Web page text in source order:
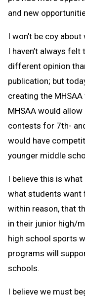
and new
I won’t be coy
I haven’t always
different opinion
publication; but
creating the
MHSAA would
contests for 7th-
would have
younger middle
I believe this is
what students want
within reason, that
in their junior high/
high school sports
programs will
schools.
I believe we must